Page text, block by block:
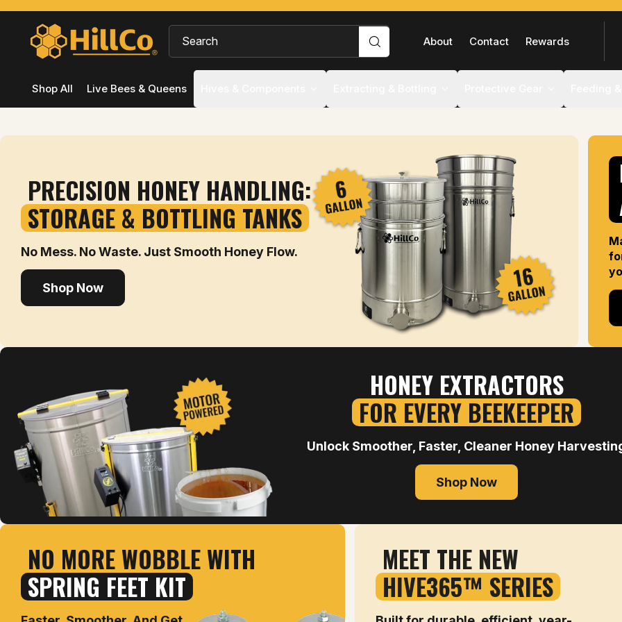
Search
About Contact Rewards
Shop All Live Bees & Queens
PRECISION HONEY HANDLING:
STORAGE & BOTTLING TANKS
No Mess. No Waste. Just Smooth Honey Flow.
Shop Now
HONEY EXTRACTORS
FOR EVERY BEEKEEPER
Unlock Smoother, Faster, Cleaner Honey
Shop Now
NO MORE WOBBLE WITH
SPRING FEET KIT
MEET THE NEW
HIVE365™ SERIES